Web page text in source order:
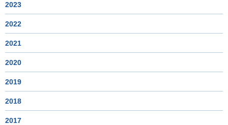
2023
2022
2021
2020
2019
2018
2017